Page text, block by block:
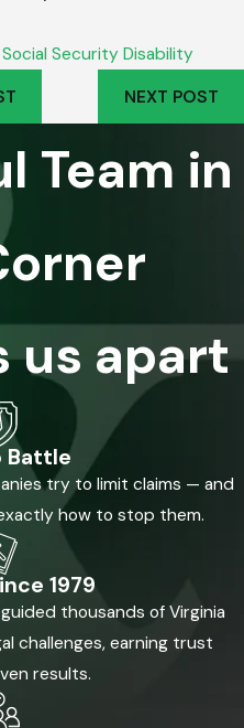
Social Security Disability
NEXT POST
Team in
us apart
Battle
try to limit claims — and
how to stop them.
1979
thousands of Virginia
challenges, earning trust
results.